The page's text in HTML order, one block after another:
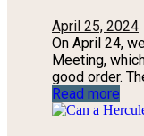
April 25, 2024
On April 24,
Meeting,
good order.
Read more